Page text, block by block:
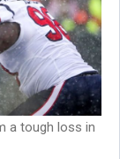
a tough loss in